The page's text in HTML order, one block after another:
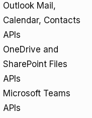
Outlook Mail,
Calendar, Contacts
APIs
OneDrive and
SharePoint Files
APIs
Microsoft Teams
APIs